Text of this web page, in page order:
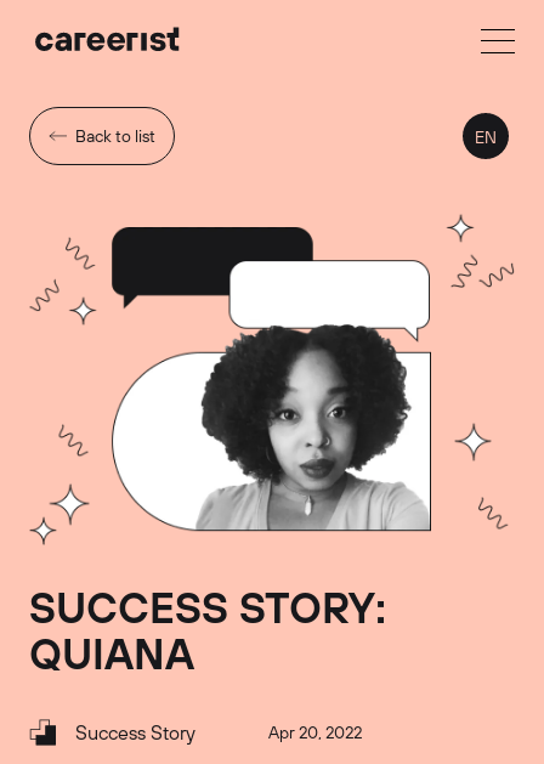
Back to list EN
SUCCESS STORY:
QUIANA
Success Story Apr 20, 2022